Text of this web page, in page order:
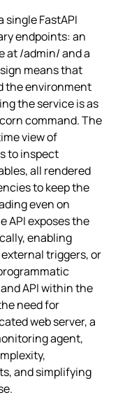
single FastAPI
endpoints: an
at /admin/ and a
means that
the environment
the service is as
command. The
view of
to inspect
all rendered
to keep the
even on
API exposes the
enabling
triggers, or
API within the
need for
web server, a
agent,
and simplifying